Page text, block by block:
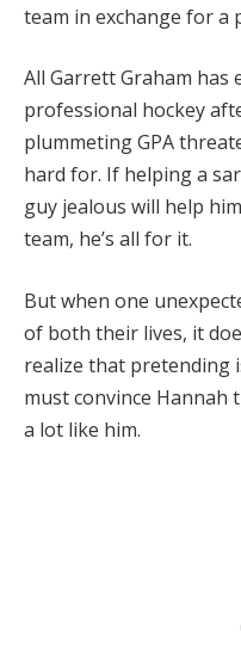
team in exchange for a
All Garrett Graham has
professional hockey
plummeting GPA
hard for. If helping a
guy jealous will help
team, he’s all for it.
But when one
of both their lives, it
realize that pretending
must convince Hannah
a lot like him.